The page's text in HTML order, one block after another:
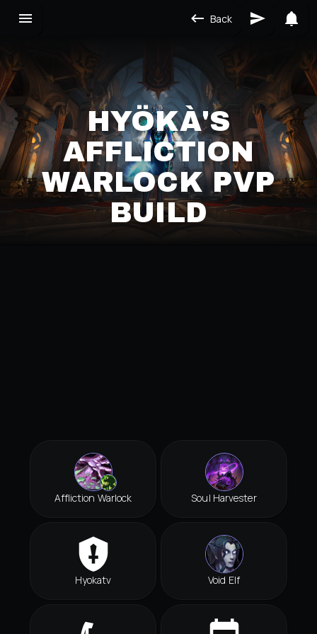
Back
HYÖKÀ'S
AFFLICTION
WARLOCK PVP
BUILD
Affliction Warlock Soul Harvester
Hyokatv Void Elf